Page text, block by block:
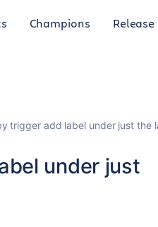
Champions
trigger add label under just the
under just